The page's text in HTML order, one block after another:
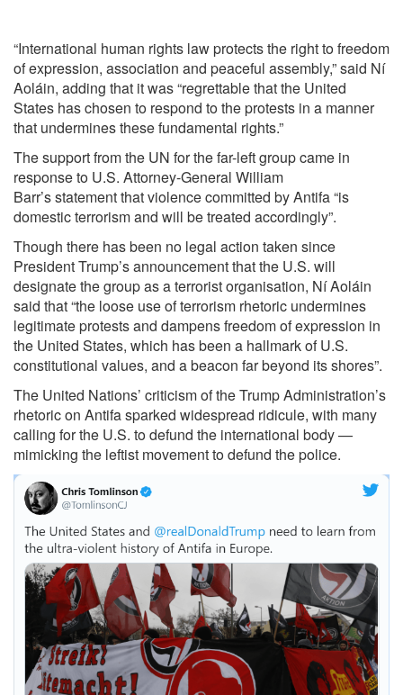
“International human rights law protects the right to freedom
of expression, association and peaceful assembly,”said Ní
Aoláin, adding that it was “regrettable that the United
States has chosen to respond to the protests in a manner
that undermines these fundamental rights.”
The support from the UN for the far-left group came in
response to U.S. Attorney-General William
Barr’sstatementthat violence committed by Antifa “is
domestic terrorism and will be treated accordingly”.
Though there has been no legal action taken since
President Trump’sannouncementthat the U.S. will
designate the group as a terrorist organisation, Ní Aoláin
said that “the loose use of terrorism rhetoric undermines
legitimate protests and dampens freedom of expression in
the United States, which has been a hallmark of U.S.
constitutional values, and a beacon far beyond its shores”.
The United Nations’ criticism of the Trump Administration’s
rhetoric on Antifa sparked widespread ridicule, with many
calling for the U.S. to defund the international body —
mimicking the leftist movement to defund the police.